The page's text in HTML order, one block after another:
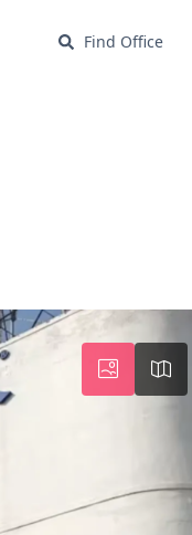
Find Office
Wed